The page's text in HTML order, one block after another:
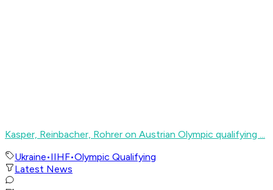
Kasper, Reinbacher, Rohrer on Austrian Olympic qualifying ...
Ukraine•IIHF•Olympic Qualifying
Latest News